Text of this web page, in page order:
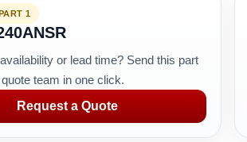
1
or lead time? Send this part
team in one click.
Request a Quote